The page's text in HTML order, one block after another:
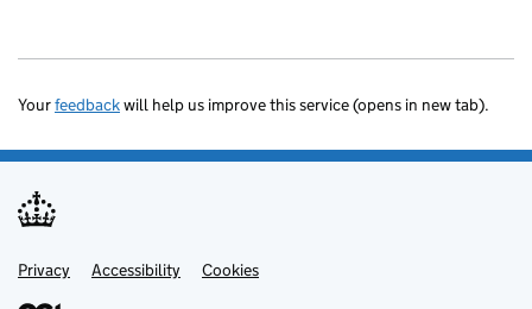
Yourfeedbackwill help us improve this service (opens in new tab).
Support links
Privacy Accessibility Cookies